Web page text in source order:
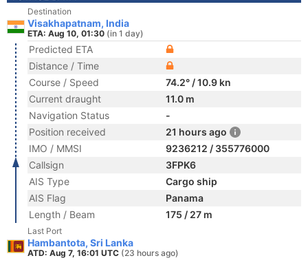
Destination
Visakhapatnam, India
ETA: Aug 10, 01:30 (in 1 day)
Predicted ETA
Distance / Time
Course / Speed
74.2° / 10.9 kn
Current draught
11.0 m
Navigation Status
-
Position received
21 hours ago
IMO / MMSI
9236212 / 355776000
Callsign
3FPK6
AIS Type
Cargo ship
AIS Flag
Panama
Length / Beam
175 / 27 m
Last Port
Hambantota, Sri Lanka
ATD: Aug 7, 16:01 UTC (23 hours ago)